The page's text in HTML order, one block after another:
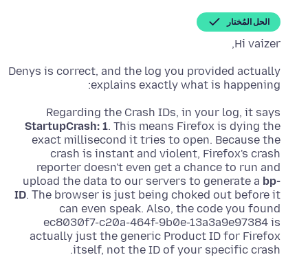
الحل المُختار
Hi vaizer,
Denys is correct, and the log you provided actually
explains exactly what is happening:
Regarding the Crash IDs, in your log, it says
StartupCrash: 1. This means Firefox is dying the
exact millisecond it tries to open. Because the
crash is instant and violent, Firefox's crash
reporter doesn't even get a chance to run and
upload the data to our servers to generate a bp-
ID. Τhe browser is just being choked out before it
can even speak. Also, the code you found
ec8030f7-c20a-464f-9b0e-13a3a9e97384 is
actually just the generic Product ID for Firefox
itself, not the ID of your specific crash.